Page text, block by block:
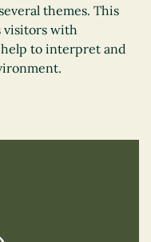
themes. This
visitors with
to interpret and